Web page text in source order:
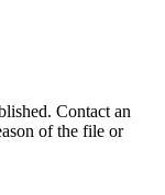
Contact an
of the file or